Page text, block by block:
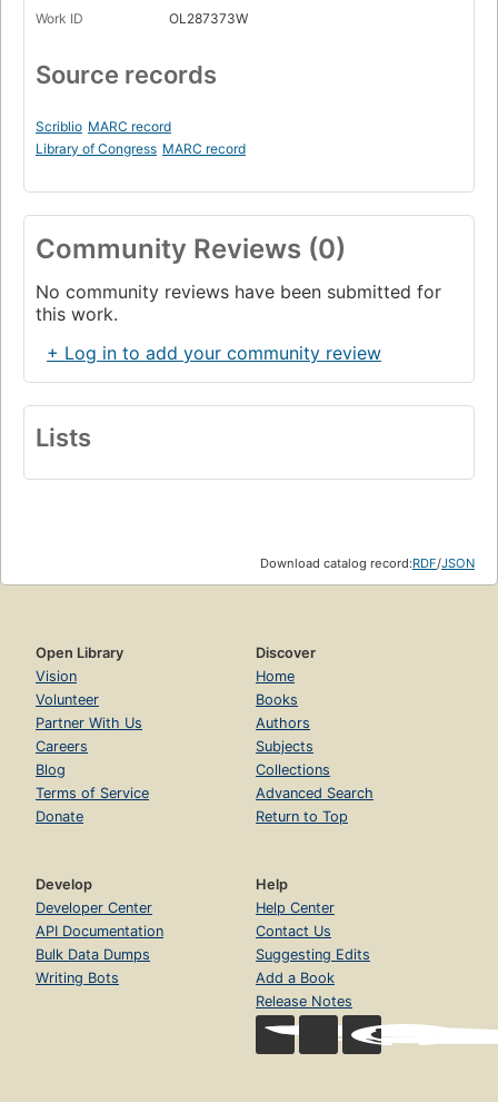
Work ID OL287373W
Source records
Scriblio MARC record
Library of Congress MARC record
Community Reviews (0)
No community reviews have been submitted for
this work.
+ Log in to add your community review
Lists
Download catalog record:RDF/JSON
Open Library
Vision
Volunteer
Partner With Us
Careers
Blog
Terms of Service
Donate
Discover
Home
Books
Authors
Subjects
Collections
Advanced Search
Return to Top
Develop
Developer Center
API Documentation
Bulk Data Dumps
Writing Bots
Help
Help Center
Contact Us
Suggesting Edits
Add a Book
Release Notes